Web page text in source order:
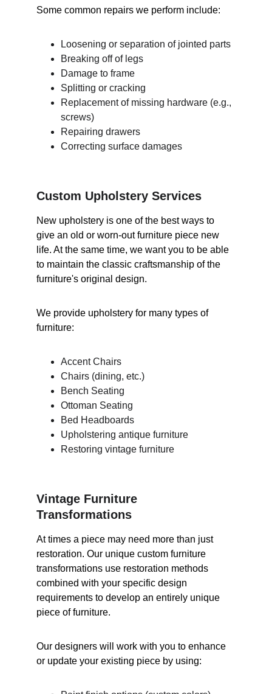
Some common repairs we perform include:
Loosening or separation of jointed parts
Breaking off of legs
Damage to frame
Splitting or cracking
Replacement of missing hardware (e.g.,
screws)
Repairing drawers
Correcting surface damages
Custom Upholstery Services
New upholstery is one of the best ways to
give an old or worn-out furniture piece new
life. At the same time, we want you to be able
to maintain the classic craftsmanship of the
furniture's original design.
We provide upholstery for many types of
furniture:
Accent Chairs
Chairs (dining, etc.)
Bench Seating
Ottoman Seating
Bed Headboards
Upholstering antique furniture
Restoring vintage furniture
Vintage Furniture
Transformations
At times a piece may need more than just
restoration. Our unique custom furniture
transformations use restoration methods
combined with your specific design
requirements to develop an entirely unique
piece of furniture.
Our designers will work with you to enhance
or update your existing piece by using: